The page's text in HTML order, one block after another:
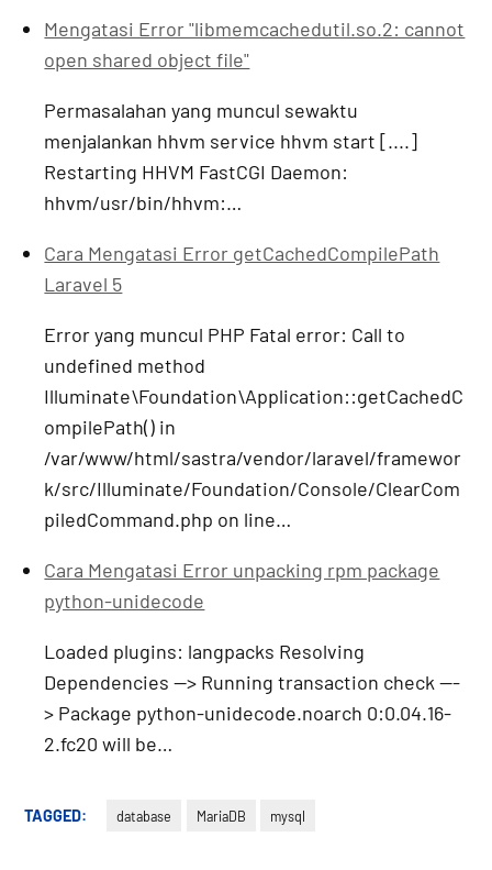
Mengatasi Error "libmemcachedutil.so.2: cannot
open shared object file"
Permasalahan yang muncul sewaktu
menjalankan hhvm service hhvm start [....]
Restarting HHVM FastCGI Daemon:
hhvm/usr/bin/hhvm:…
Cara Mengatasi Error getCachedCompilePath
Laravel 5
Error yang muncul PHP Fatal error: Call to
undefined method
Illuminate\Foundation\Application::getCachedC
ompilePath() in
/var/www/html/sastra/vendor/laravel/framewor
k/src/Illuminate/Foundation/Console/ClearCom
piledCommand.php on line…
Cara Mengatasi Error unpacking rpm package
python-unidecode
Loaded plugins: langpacks Resolving
Dependencies --> Running transaction check ---
> Package python-unidecode.noarch 0:0.04.16-
2.fc20 will be…
TAGGED: database MariaDB mysql